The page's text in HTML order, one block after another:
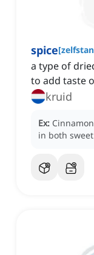
spice[
a type of
to add taste
kruid
Ex:
in both